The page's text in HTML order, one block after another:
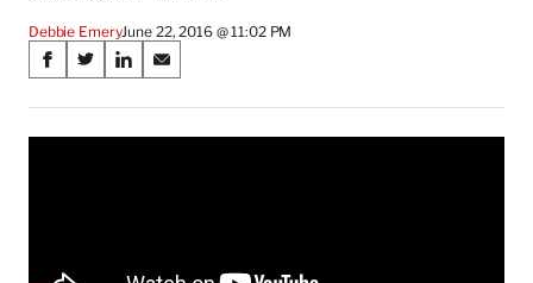
Debbie EmeryJune 22, 2016 @ 11:02 PM
Share
on
Social
S
a
r
S
a
r
S
a
r
S
a
r